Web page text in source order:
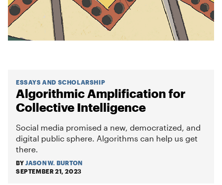
ESSAYS AND SCHOLARSHIP
Algorithmic Amplification for
Collective Intelligence
Social media promised a new, democratized, and
digital public sphere. Algorithms can help us get
there.
BY JASON W. BURTON
SEPTEMBER 21, 2023